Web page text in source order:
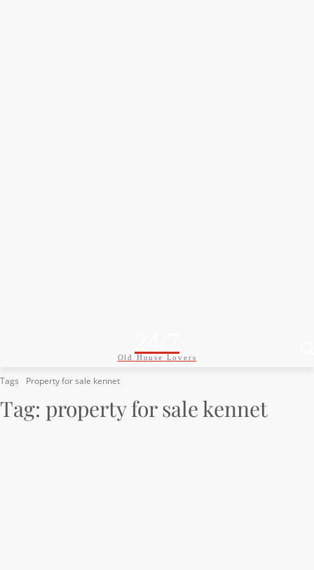
Old House Lovers
Tags Property for sale kennet
Tag: property for sale kennet